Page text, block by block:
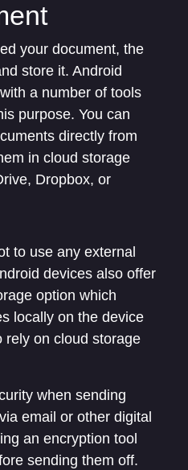
your document, the
store it. Android
a number of tools
purpose. You can
directly from
in cloud storage
Dropbox, or
to use any external
devices also offer
option which
locally on the device
rely on cloud storage
when sending
email or other digital
an encryption tool
sending them off.